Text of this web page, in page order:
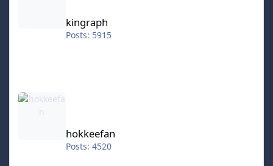
kingraph
Posts: 5915
hokkeefan
hokkeefan
Posts: 4520